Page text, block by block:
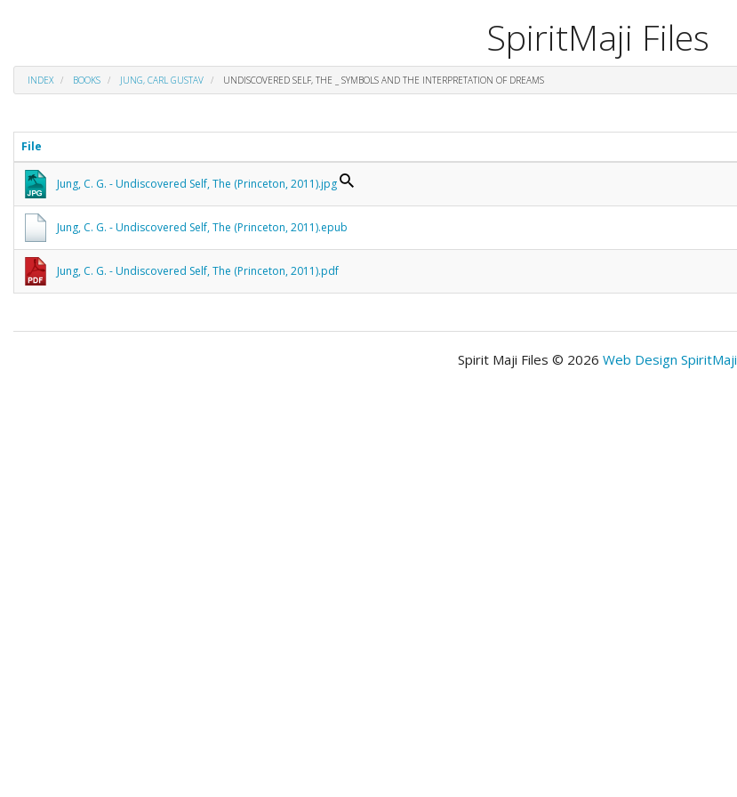
SpiritMaji Files
INDEX BOOKS JUNG, CARL GUSTAV UNDISCOVERED SELF, THE _ SYMBOLS AND THE INTERPRETATION OF DREAMS
File
Jung, C. G. - Undiscovered Self, The (Princeton, 2011).jpg
Jung, C. G. - Undiscovered Self, The (Princeton, 2011).epub
Jung, C. G. - Undiscovered Self, The (Princeton, 2011).pdf
Spirit Maji Files © 2026 Web Design SpiritMaji